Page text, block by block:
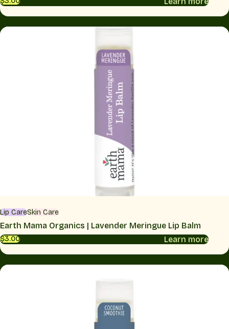
Lip CareSkin Care
Earth Mama Organics | Lavender Meringue Lip Balm
$3.00 Learn more